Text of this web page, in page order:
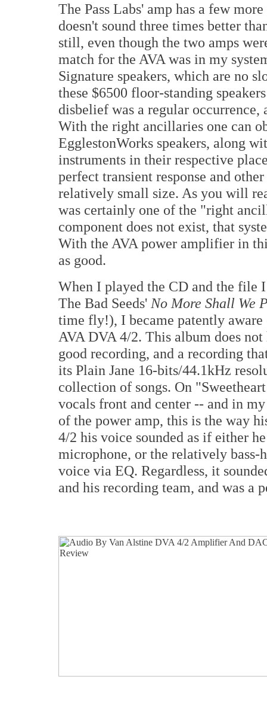
The Pass Labs' amp has a few
doesn't sound three times better
still, even though the two amps
match for the AVA was in my
Signature speakers, which are no
these $6500 floor-standing
disbelief was a regular
With the right ancillaries one can
EgglestonWorks speakers, along
instruments in their respective
perfect transient response and
relatively small size. As you will
was certainly one of the "right
component does not exist, that
With the AVA power amplifier in
as good.
When I played the CD and the file
The Bad Seeds' No More Shall We
time fly!), I became patently aware
AVA DVA 4/2. This album does
good recording, and a recording
its Plain Jane 16-bits/44.1kHz
collection of songs. On
vocals front and center -- and in
of the power amp, this is the way
4/2 his voice sounded as if either
microphone, or the relatively bass-
voice via EQ. Regardless, it
and his recording team, and was a